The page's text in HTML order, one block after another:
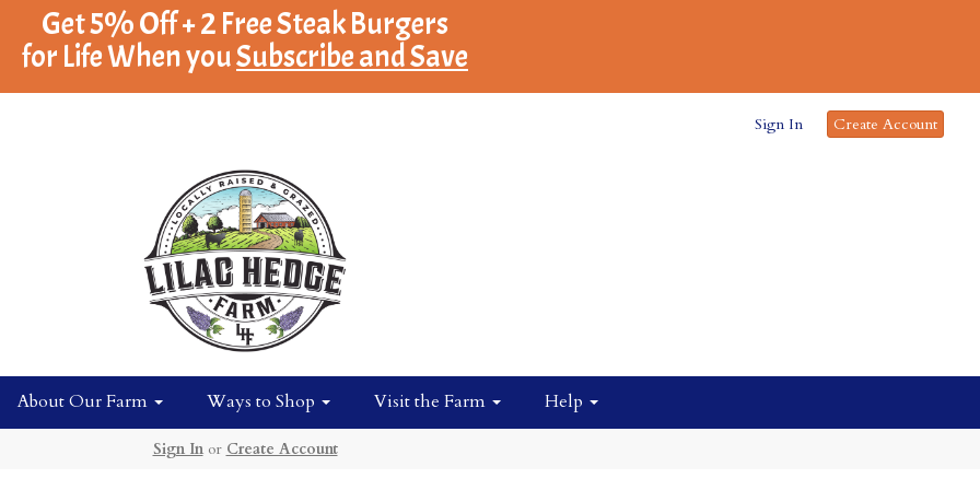
Get 5% Off + 2 Free Steak Burgers
for Life When youSubscribe and Save
Sign In Create Account
About Our Farm Ways to Shop Visit the Farm Help
Sign Inor Create Account